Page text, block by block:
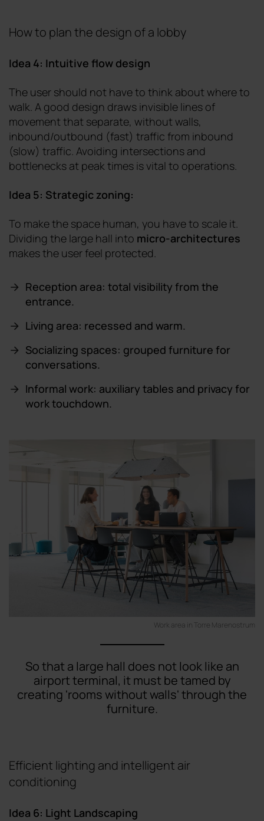
How to plan the design of a lobby
Idea 4: Intuitive flow design
The user should not have to think about where to
walk. A good design draws invisible lines of
movement that separate, without walls,
inbound/outbound (fast) traffic from inbound
(slow) traffic. Avoiding intersections and
bottlenecks at peak times is vital to operations.
Idea 5: Strategic zoning:
To make the space human, you have to scale it.
Dividing the large hall into micro-architectures
makes the user feel protected.
Reception area: total visibility from the
entrance.
Living area: recessed and warm.
Socializing spaces: grouped furniture for
conversations.
Informal work: auxiliary tables and privacy for
work touchdown.
Work area in Torre Marenostrum
So that a large hall does not look like an
airport terminal, it must be tamed by
creating 'rooms without walls' through the
furniture.
Efficient lighting and intelligent air
conditioning
Idea 6: Light Landscaping